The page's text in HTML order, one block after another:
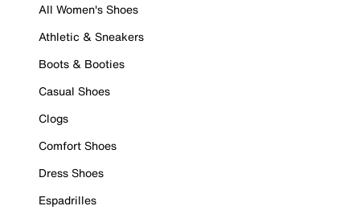
All Women's Shoes
Athletic & Sneakers
Boots & Booties
Casual Shoes
Clogs
Comfort Shoes
Dress Shoes
Espadrilles